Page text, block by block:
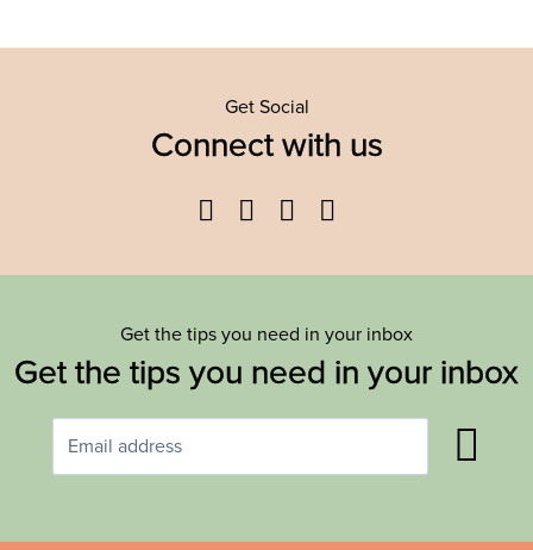
Get Social
Connect with us
Facebook
TwitterYouTube
Get the tips you need in your inbox
Get the tips you need in your inbox